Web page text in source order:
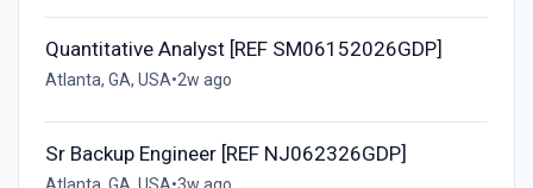
Quantitative Analyst [REF SM06152026GDP]
Atlanta, GA, USA•2w ago
Sr Backup Engineer [REF NJ062326GDP]